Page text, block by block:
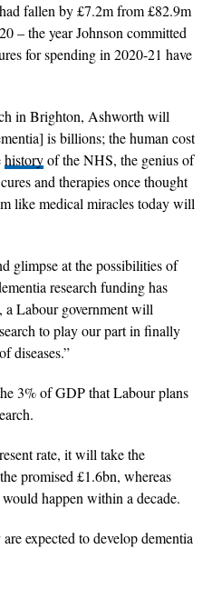
fallen by £7.2m from £82.9m
– the year Johnson committed
for spending in 2020-21 have
in Brighton, Ashworth will
is billions; the human cost
historyof the NHS, the genius of
and therapies once thought
like medical miracles today will
glimpse at the possibilities of
research funding has
a Labour government will
to play our part in finally
diseases.”
3% of GDP that Labour plans
rate, it will take the
promised £1.6bn, whereas
happen within a decade.
expected to develop dementia